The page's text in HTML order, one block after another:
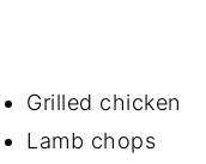
Grilled chicken
Lamb chops